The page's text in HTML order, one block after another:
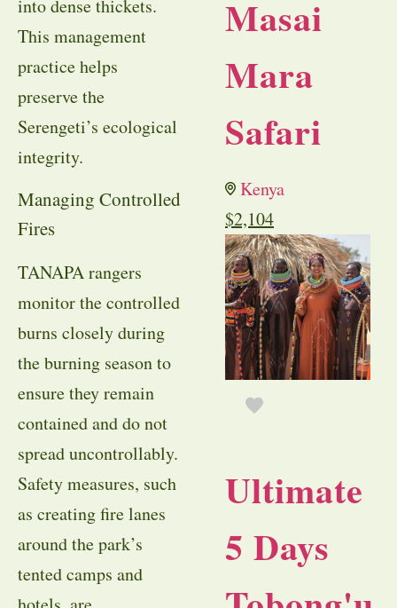
into dense thickets.
This management
practice helps
preserve the
Serengeti’s ecological
integrity.
Managing Controlled
Fires
TANAPA rangers
monitor the controlled
burns closely during
the burning season to
ensure they remain
contained and do not
spread uncontrollably.
Safety measures, such
as creating fire lanes
around the park’s
tented camps and
Masai
Mara
Safari
Kenya
$2,104
Ultimate
5 Days